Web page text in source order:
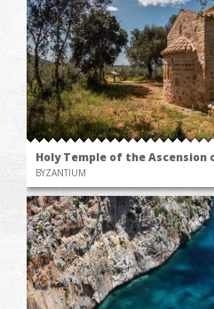
Holy Temple of the Ascension
BYZANTIUM